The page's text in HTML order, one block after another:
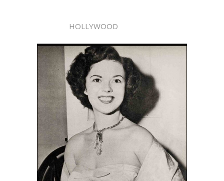
HOLLYWOOD